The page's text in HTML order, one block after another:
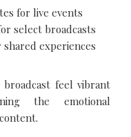
for live events
select broadcasts
experiences
broadcast feel vibrant
the emotional